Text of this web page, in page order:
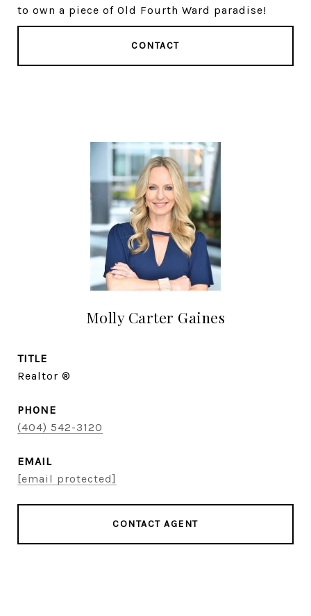
to own a piece of Old Fourth Ward paradise!
CONTACT
Molly Carter Gaines
TITLE
Realtor ®
PHONE
(404) 542-3120
EMAIL
[email protected]
CONTACT AGENT